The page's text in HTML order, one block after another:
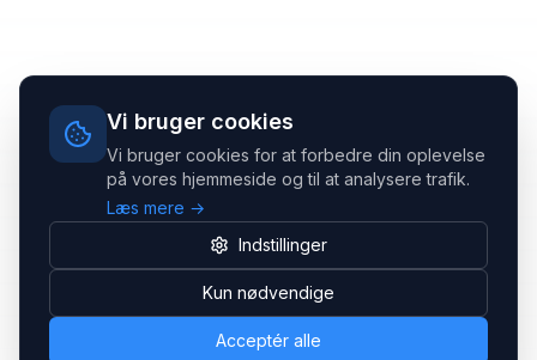
Vi bruger cookies
Vi bruger cookies for at forbedre din oplevelse
på vores hjemmeside og til at analysere trafik.
Læs mere →
Indstillinger
Kun nødvendige
Acceptér alle